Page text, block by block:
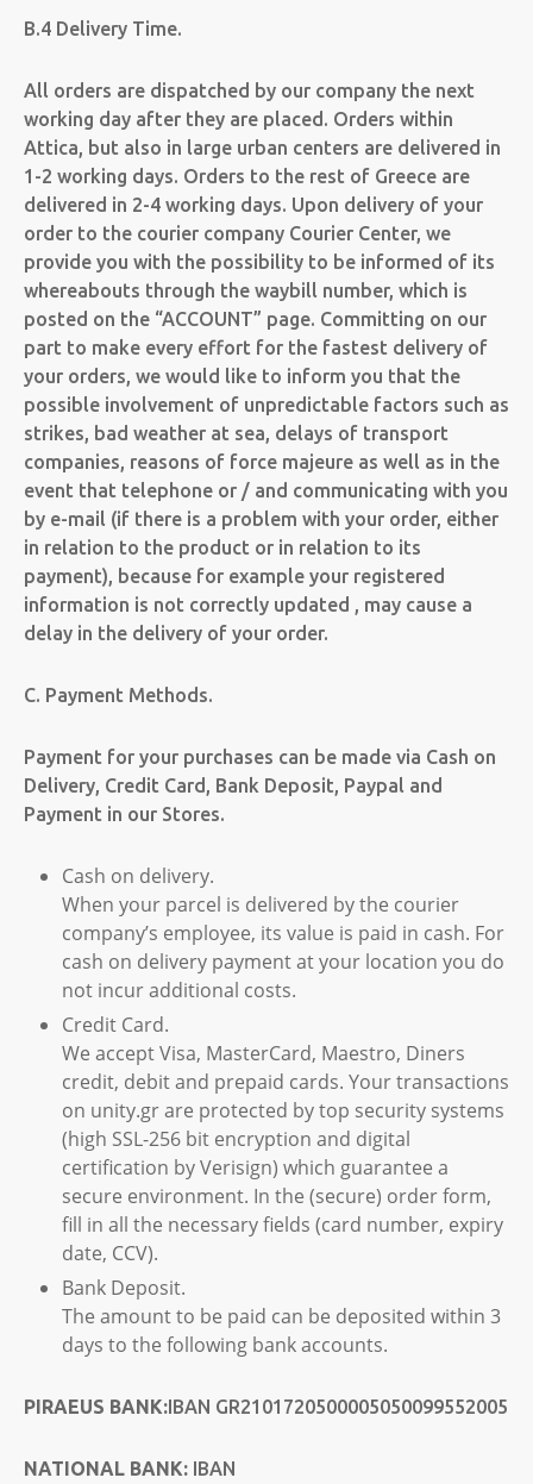
B.4 Delivery Time.
All orders are dispatched by our company the next
working day after they are placed. Orders within
Attica, but also in large urban centers are delivered in
1-2 working days. Orders to the rest of Greece are
delivered in 2-4 working days. Upon delivery of your
order to the courier company Courier Center, we
provide you with the possibility to be informed of its
whereabouts through the waybill number, which is
posted on the “ACCOUNT” page. Committing on our
part to make every effort for the fastest delivery of
your orders, we would like to inform you that the
possible involvement of unpredictable factors such as
strikes, bad weather at sea, delays of transport
companies, reasons of force majeure as well as in the
event that telephone or / and communicating with you
by e-mail (if there is a problem with your order, either
in relation to the product or in relation to its
payment), because for example your registered
information is not correctly updated , may cause a
delay in the delivery of your order.
C. Payment Methods.
Payment for your purchases can be made via Cash on
Delivery, Credit Card, Bank Deposit, Paypal and
Payment in our Stores.
Cash on delivery.
When your parcel is delivered by the courier
company’s employee, its value is paid in cash. For
cash on delivery payment at your location you do
not incur additional costs.
Credit Card.
We accept Visa, MasterCard, Maestro, Diners
credit, debit and prepaid cards. Your transactions
on unity.gr are protected by top security systems
(high SSL-256 bit encryption and digital
certification by Verisign) which guarantee a
secure environment. In the (secure) order form,
fill in all the necessary fields (card number, expiry
date, CCV).
Bank Deposit.
The amount to be paid can be deposited within 3
days to the following bank accounts.
PIRAEUS BANK:IBAN GR2101720500005050099552005
NATIONAL BANK: IBAN